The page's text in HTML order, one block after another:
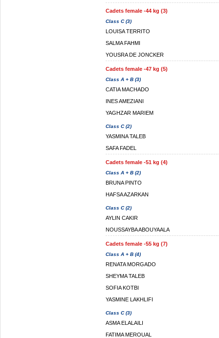
Cadets female -44 kg (3)
Class C (3)
LOUISA TERRITO
SALMA FAHMI
YOUSRA DE JONCKER
Cadets female -47 kg (5)
Class A + B (3)
CATIA MACHADO
INES AMEZIANI
YAGHZAR MARIEM
Class C (2)
YASMINA TALEB
SAFA FADEL
Cadets female -51 kg (4)
Class A + B (2)
BRUNA PINTO
HAFSA AZARKAN
Class C (2)
AYLIN CAKIR
NOUSSAYBA ABOUYAALA
Cadets female -55 kg (7)
Class A + B (4)
RENATA MORGADO
SHEYMA TALEB
SOFIA KOTBI
YASMINE LAKHLIFI
Class C (3)
ASMA ELALAILI
FATIMA MEROUAL